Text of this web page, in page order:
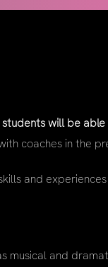
students will be able
coaches in the
and
musical and